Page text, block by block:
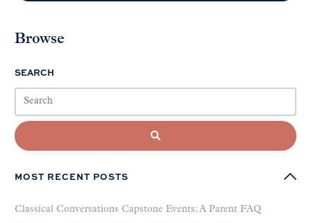
Browse
SEARCH
MOST RECENT POSTS
Classical Conversations Capstone Events: A Parent FAQ